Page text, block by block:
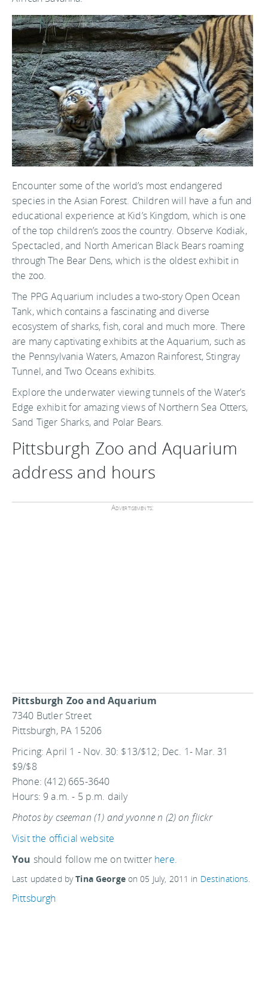
Encounter some of the world’s most endangered
species in the Asian Forest. Children will have a fun and
educational experience at Kid’s Kingdom, which is one
of the top children’s zoos the country. Observe Kodiak,
Spectacled, and North American Black Bears roaming
through The Bear Dens, which is the oldest exhibit in
the zoo.
The PPG Aquarium includes a two-story Open Ocean
Tank, which contains a fascinating and diverse
ecosystem of sharks, fish, coral and much more. There
are many captivating exhibits at the Aquarium, such as
the Pennsylvania Waters, Amazon Rainforest, Stingray
Tunnel, and Two Oceans exhibits.
Explore the underwater viewing tunnels of the Water’s
Edge exhibit for amazing views of Northern Sea Otters,
Sand Tiger Sharks, and Polar Bears.
Pittsburgh Zoo and Aquarium
address and hours
Advertisements:
Pittsburgh Zoo and Aquarium
7340 Butler Street
Pittsburgh, PA 15206
Pricing: April 1 - Nov. 30: $13/$12; Dec. 1- Mar. 31
$9/$8
Phone: (412) 665-3640
Hours: 9 a.m. - 5 p.m. daily
Photos by cseeman (1) and yvonne n (2) on flickr
Visit the official website
You should follow me on twitter here.
Last updated byTina Georgeon05 July, 2011 in Destinations.
Pittsburgh